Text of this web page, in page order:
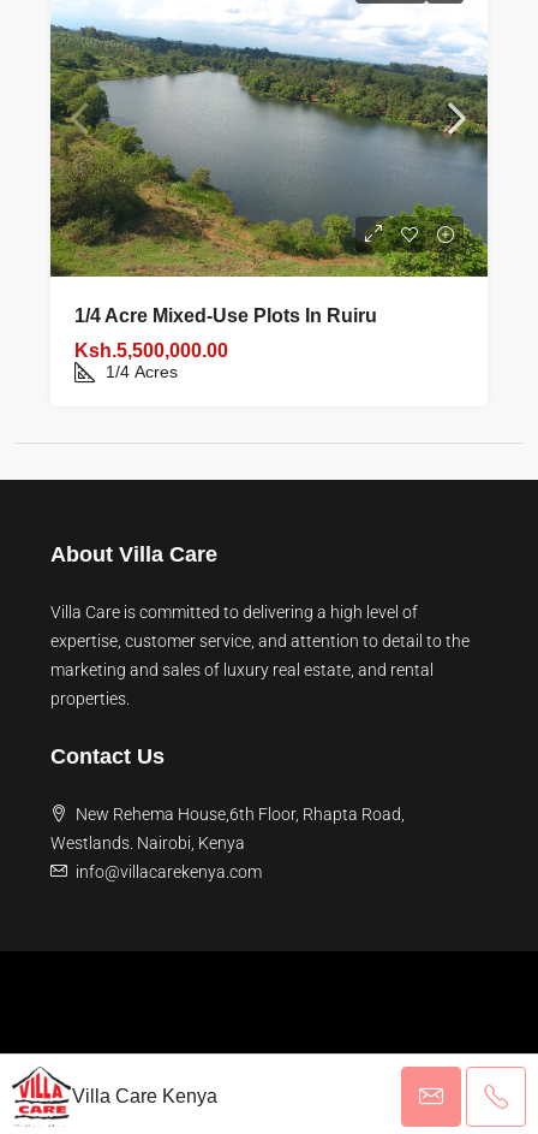
1/4 Acre Mixed‑use Plots In Ruiru
Ksh.5,500,000.00
1/4 Acres
Villa Care Kenya
About Villa Care
Villa Care is committed to delivering a high level of
expertise, customer service, and attention to detail to the
marketing and sales of luxury real estate, and rental
properties.
Contact Us
New Rehema House,6th Floor, Rhapta Road,
Westlands. Nairobi, Kenya
info@villacarekenya.com
© 2026 Villa Care Kenya - All rights reserved